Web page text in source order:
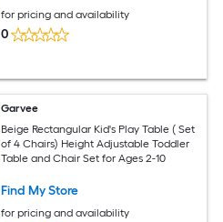
for pricing and availability
0
Garvee
Beige Rectangular Kid's Play Table ( Set
of 4 Chairs) Height Adjustable Toddler
Table and Chair Set for Ages 2-10
Find My Store
for pricing and availability